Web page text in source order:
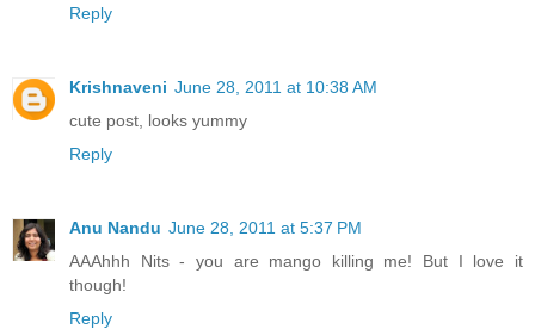
Reply
Krishnaveni June 28, 2011 at 10:38 AM
cute post, looks yummy
Reply
Anu Nandu June 28, 2011 at 5:37 PM
AAAhhh Nits - you are mango killing me! But I love it
though!
Reply